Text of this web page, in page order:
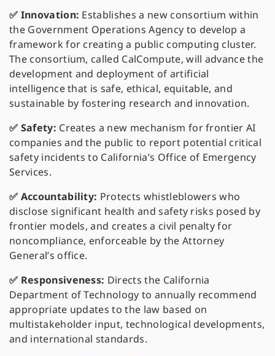
✅ Innovation: Establishes a new consortium within
the Government Operations Agency to develop a
framework for creating a public computing cluster.
The consortium, called CalCompute, will advance the
development and deployment of artificial
intelligence that is safe, ethical, equitable, and
sustainable by fostering research and innovation.
✅ Safety: Creates a new mechanism for frontier AI
companies and the public to report potential critical
safety incidents to California’s Office of Emergency
Services.
✅ Accountability: Protects whistleblowers who
disclose significant health and safety risks posed by
frontier models, and creates a civil penalty for
noncompliance, enforceable by the Attorney
General’s office.
✅ Responsiveness: Directs the California
Department of Technology to annually recommend
appropriate updates to the law based on
multistakeholder input, technological developments,
and international standards.